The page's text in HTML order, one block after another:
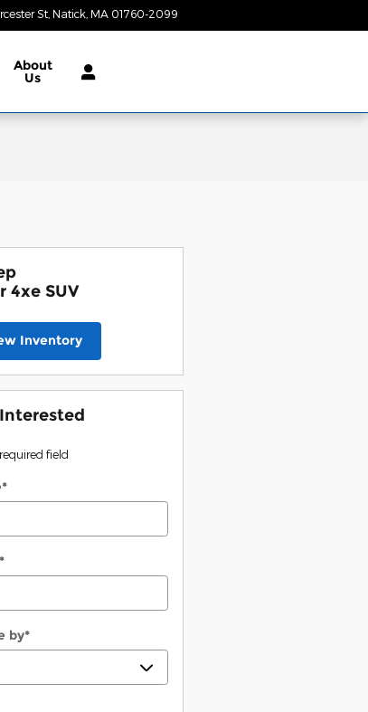
St Natick MA 01760-2099
About
Us
4xe SUV
Inventory
field
*
*
by*